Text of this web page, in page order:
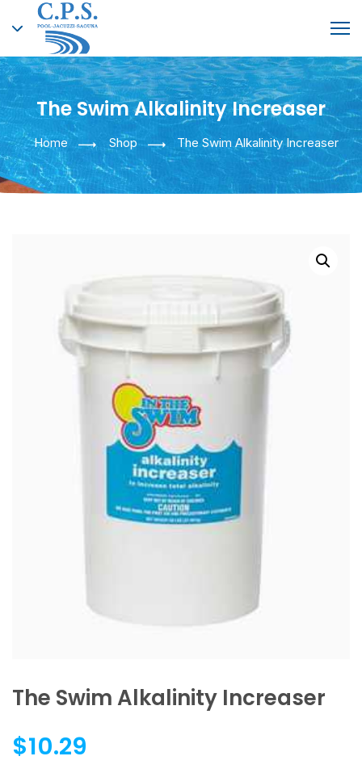
English
Greek
The Swim Alkalinity Increaser
Home Shop The Swim Alkalinity Increaser
The Swim Alkalinity Increaser
$10.29